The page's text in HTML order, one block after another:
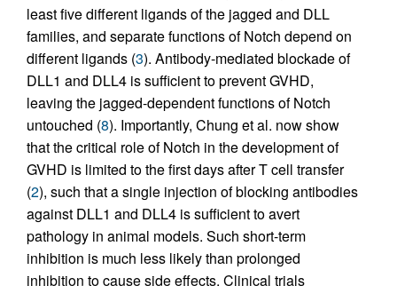
least five different ligands of the jagged and DLL
families, and separate functions of Notch depend on
different ligands (3). Antibody-mediated blockade of
DLL1 and DLL4 is sufficient to prevent GVHD,
leaving the jagged-dependent functions of Notch
untouched (8). Importantly, Chung et al. now show
that the critical role of Notch in the development of
GVHD is limited to the first days after T cell transfer
(2), such that a single injection of blocking antibodies
against DLL1 and DLL4 is sufficient to avert
pathology in animal models. Such short-term
inhibition is much less likely than prolonged
inhibition to cause side effects. Clinical trials